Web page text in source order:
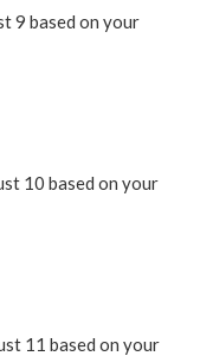
9 based on your
10 based on your
11 based on your